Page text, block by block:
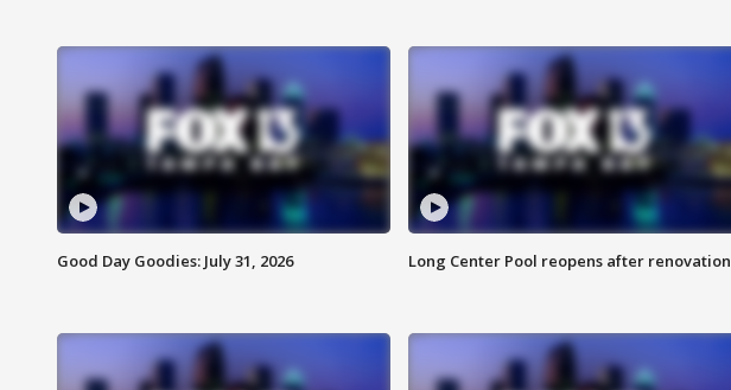
Good Day Goodies: July 31, 2026 Long Center Pool reopens after renovation